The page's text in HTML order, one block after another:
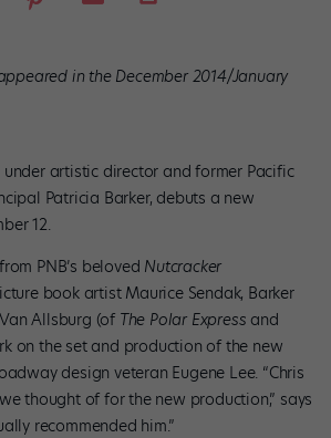
in the December 2014/January
artistic director and former Pacific
Patricia Barker, debuts a new
12.
PNB’s beloved Nutcracker
book artist Maurice Sendak, Barker
Allsburg (of The Polar Express and
on the set and production of the new
design veteran Eugene Lee. “Chris
thought of for the new production,” says
recommended him.”